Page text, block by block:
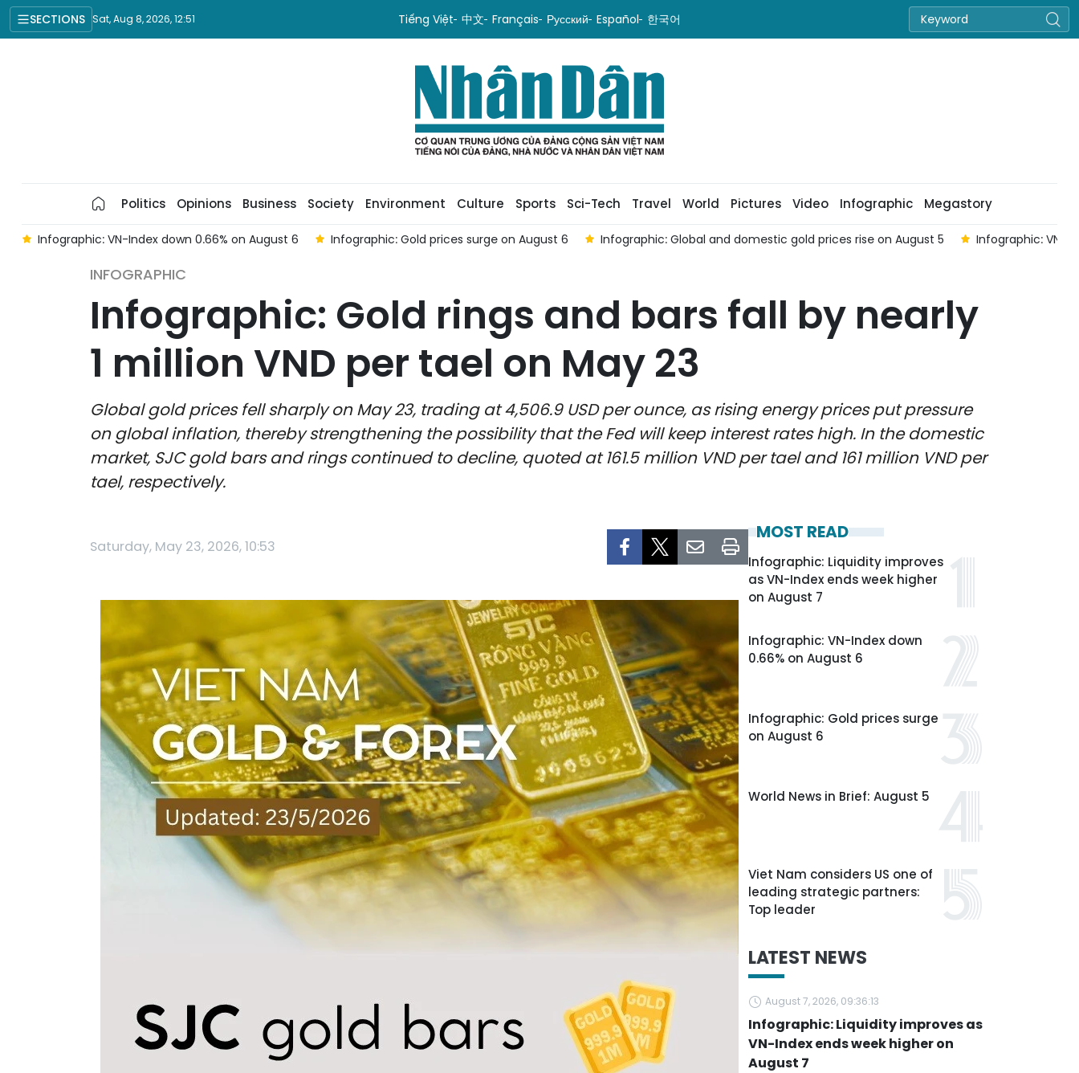
SECTIONS Sat, Aug 8, 2026, 12:51 Tiếng Việt 中文 Français Русский Español 한국어
Politics Opinions Business Society Environment Culture Sports Sci-Tech Travel World Pictures Video Infographic Megastory
August 6 Infographic: Gold prices surge on August 6 Infographic: Global and domestic gold prices rise on August 5 Infographic: VN-Index down 0.04% on August 5
INFOGRAPHIC
Infographic: Gold rings and bars fall by nearly
1 million VND per tael on May 23
Global gold prices fell sharply on May 23, trading at 4,506.9 USD per ounce, as rising energy prices put pressure
on global inflation, thereby strengthening the possibility that the Fed will keep interest rates high. In the domestic
market, SJC gold bars and rings continued to decline, quoted at 161.5 million VND per tael and 161 million VND per
tael, respectively.
Saturday, May 23, 2026, 10:53
MOST READ
Infographic: Liquidity improves
as VN-Index ends week higher
on August 7
Infographic: VN-Index down
0.66% on August 6
Infographic: Gold prices surge
on August 6
World News in Brief: August 5
Viet Nam considers US one of
leading strategic partners:
Top leader
LATEST NEWS
August 7, 2026, 09:36:13
Infographic: Liquidity improves as
VN-Index ends week higher on
August 7